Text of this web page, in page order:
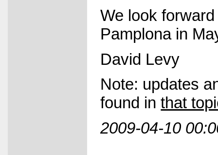
We look
Pamplona in
David Levy
Note: updates
found inthat
2009-04-10